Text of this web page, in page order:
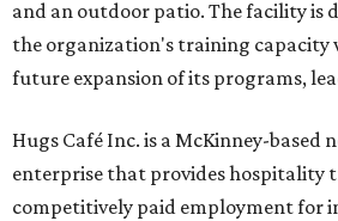
and an outdoor patio. The facility is
the organization's training capacity
future expansion of its programs,
Hugs Café Inc. is a McKinney-based
enterprise that provides hospitality
competitively paid employment for